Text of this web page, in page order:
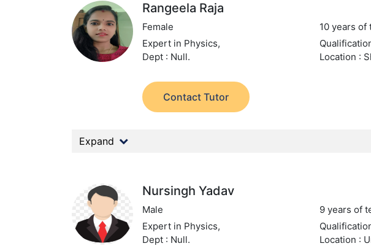
Rangeela Raja
Female
10 years of
Expert in Physics,
Dept : Null.
Location :
Contact Tutor
Expand
Nursingh Yadav
Male
9 years of
Expert in Physics,
Dept : Null.
Location :